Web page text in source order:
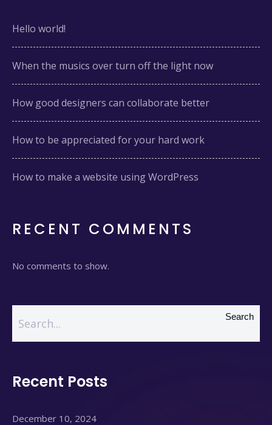
Hello world!
When the musics over turn off the light now
How good designers can collaborate better
How to be appreciated for your hard work
How to make a website using WordPress
RECENT COMMENTS
No comments to show.
Search
Recent Posts
December 10, 2024